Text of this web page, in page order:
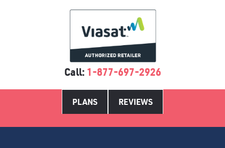
Call: 1-877-697-2926
PLANS REVIEWS